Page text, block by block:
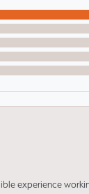
experience